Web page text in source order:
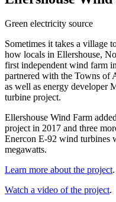
Green electricity source
Sometimes it takes a village
how locals in Ellershouse,
first independent wind farm
partnered with the Towns of
as well as energy developer
turbine project.
Ellershouse Wind Farm
project in 2017 and three
Enercon E-92 wind turbines
megawatts.
Learn more about the project.
Watch a video of the project.